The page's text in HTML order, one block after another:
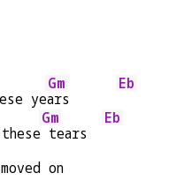
ye
Gm
ars
Eb
Gm
tears
Eb
on